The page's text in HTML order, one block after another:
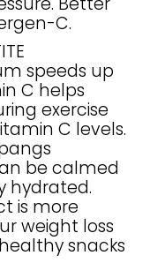
C.
speeds up
C helps
exercise
C levels.
be calmed
hydrated.
is more
weight loss
snacks